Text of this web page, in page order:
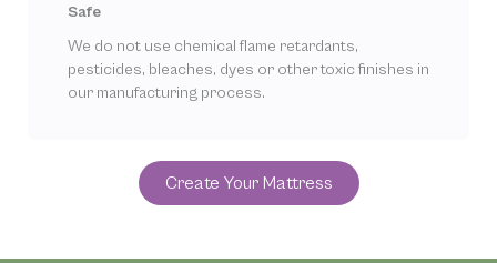
Safe
We do not use chemical flame retardants,
pesticides, bleaches, dyes or other toxic finishes in
our manufacturing process.
Create Your Mattress